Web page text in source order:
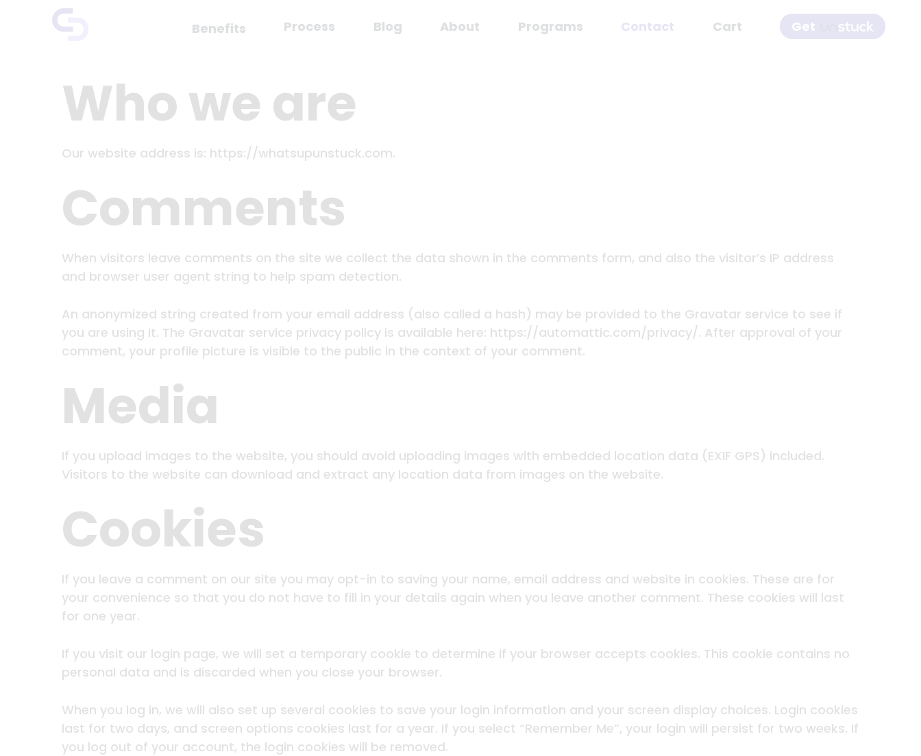
Benefits Process Blog About Programs Contact Cart Get
Who we are
Our website address is: https://whatsupunstuck.com.
Comments
When visitors leave comments on the site we collect the data shown in the comments form, and also the visitor’s IP address
and browser user agent string to help spam detection.
An anonymized string created from your email address (also called a hash) may be provided to the Gravatar service to see if
you are using it. The Gravatar service privacy policy is available here: https://automattic.com/privacy/. After approval of your
comment, your profile picture is visible to the public in the context of your comment.
Media
If you upload images to the website, you should avoid uploading images with embedded location data (EXIF GPS) included.
Visitors to the website can download and extract any location data from images on the website.
Cookies
If you leave a comment on our site you may opt-in to saving your name, email address and website in cookies. These are for
your convenience so that you do not have to fill in your details again when you leave another comment. These cookies will last
for one year.
If you visit our login page, we will set a temporary cookie to determine if your browser accepts cookies. This cookie contains no
personal data and is discarded when you close your browser.
When you log in, we will also set up several cookies to save your login information and your screen display choices. Login cookies
last for two days, and screen options cookies last for a year. If you select “Remember Me”, your login will persist for two weeks. If
you log out of your account, the login cookies will be removed.